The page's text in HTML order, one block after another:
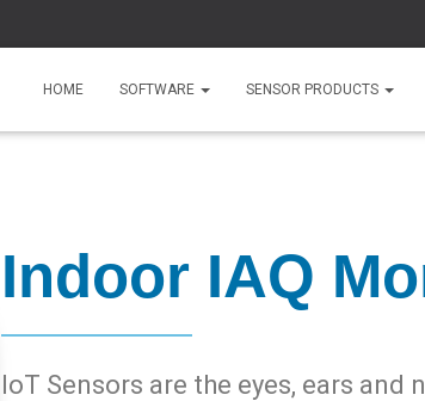
HOME SOFTWARE SENSOR PRODUCTS
Indoor IAQ
IoT Sensors are the eyes, ears and